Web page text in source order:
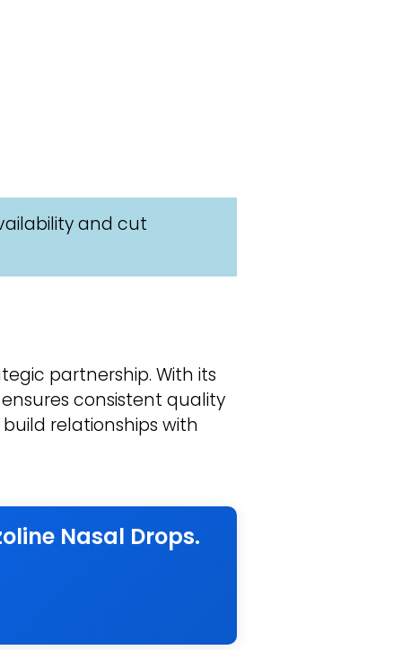
and cut
partnership. With its
consistent quality
relationships with
Nasal Drops.